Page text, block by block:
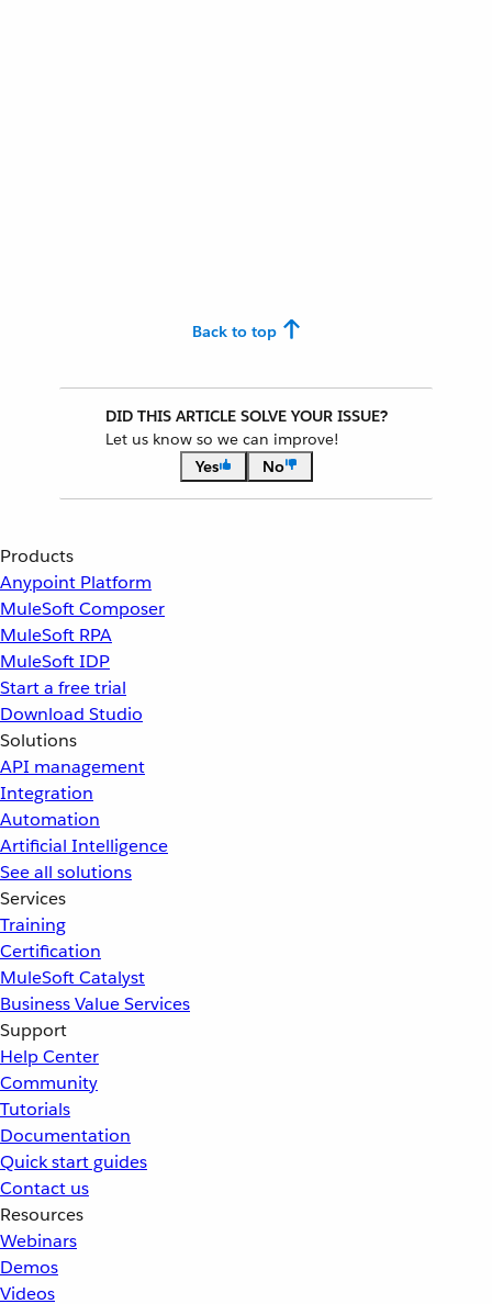
Back to top
DID THIS ARTICLE SOLVE YOUR ISSUE?
Let us know so we can improve!
Yes
No
Products
Anypoint Platform
MuleSoft Composer
MuleSoft RPA
MuleSoft IDP
Start a free trial
Download Studio
Solutions
API management
Integration
Automation
Artificial Intelligence
See all solutions
Services
Training
Certification
MuleSoft Catalyst
Business Value Services
Support
Help Center
Community
Tutorials
Documentation
Quick start guides
Contact us
Resources
Webinars
Demos
Videos